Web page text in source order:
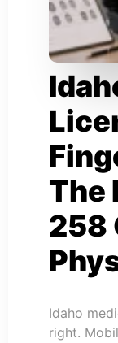
The
258
Idaho
right.